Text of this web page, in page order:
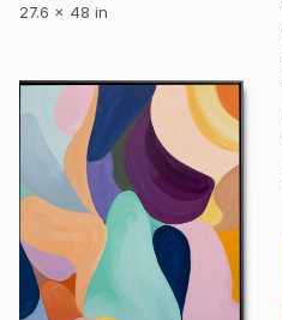
27.6 x 48 in